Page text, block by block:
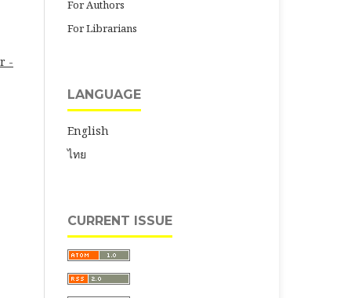
-
For Authors
For Librarians
LANGUAGE
English
ไทย
CURRENT ISSUE